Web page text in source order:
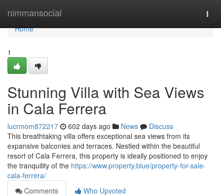
nimmansocial
Home
Home
1
Stunning Villa with Sea Views
in Cala Ferrera
lucrmom872217 602 days ago News
Discuss
This breathtaking villa offers exceptional sea views from its
expansive balconies and terraces. Nestled within the beautiful
resort of Cala Ferrera, this property is ideally positioned to enjoy
the tranquility of the https://www.property.blue/property-for-sale-
cala-ferrera/
Comments
Who Upvoted